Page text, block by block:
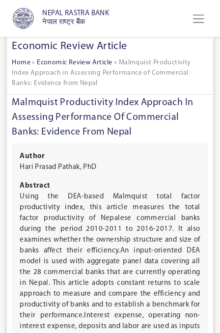
NEPAL RASTRA BANK
नेपाल राष्ट्र बैंक
Economic Review Article
Home » Economic Review Article » Malmquist Productivity
Index Approach in Assessing Performance of Commercial
Banks: Evidence from Nepal
Malmquist Productivity Index Approach In
Assessing Performance Of Commercial
Banks: Evidence From Nepal
Author
Hari Prasad Pathak, PhD
Abstract
Using the DEA-based Malmquist total factor
productivity index, this article measures the total
factor productivity of Nepalese commercial banks
during the period 2010-2011 to 2016-2017. It also
examines whether the ownership structure and size of
banks affect their efficiency.An input-oriented DEA
model is used with aggregate panel data covering all
the 28 commercial banks that are currently operating
in Nepal. This article adopts constant returns to scale
approach to measure and compare the efficiency and
productivity of banks and to establish a benchmark for
their performance.Interest expense, operating non-
interest expense, deposits and labor are used as inputs